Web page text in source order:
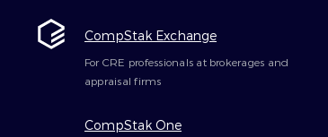
CompStak Exchange
For CRE professionals at brokerages and
appraisal firms
CompStak One